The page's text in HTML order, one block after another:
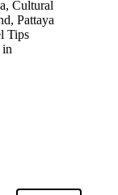
, Cultural
, Pattaya
Tips